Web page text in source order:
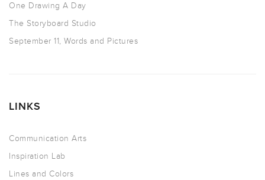
One Drawing A Day
The Storyboard Studio
September 11, Words and Pictures
LINKS
Communication Arts
Inspiration Lab
Lines and Colors